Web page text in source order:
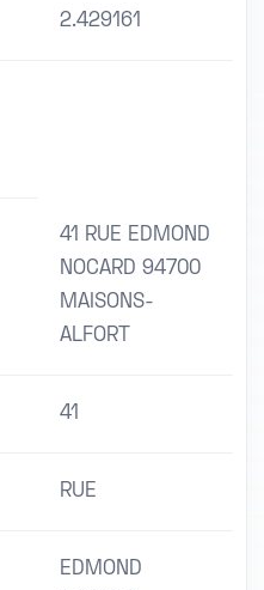
2.429161
41 RUE EDMOND
NOCARD 94700
MAISONS-
ALFORT
41
RUE
EDMOND